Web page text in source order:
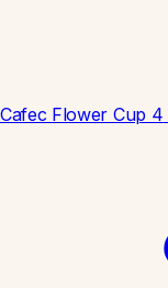
Cafec Flower Cup 4